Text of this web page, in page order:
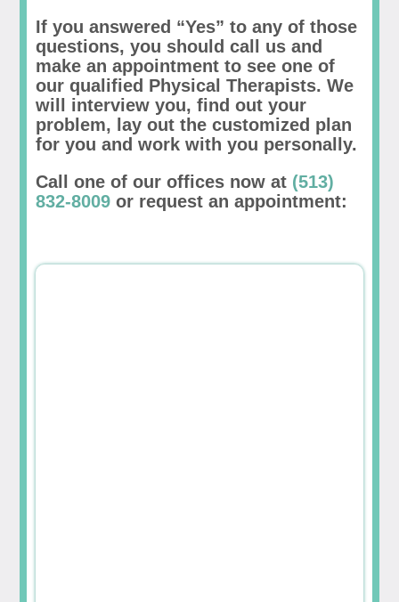
If you answered “Yes” to any of those
questions, you should call us and
make an appointment to see one of
our qualified Physical Therapists. We
will interview you, find out your
problem, lay out the customized plan
for you and work with you personally.
Call one of our offices now at (513)
832-8009 or request an appointment: